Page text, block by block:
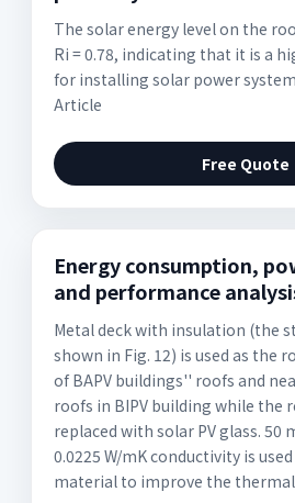
The solar energy level on the
Ri = 0.78, indicating that it is a
for installing solar power
Article
Free Quote
Energy consumption,
and performance
Metal deck with insulation (the
shown in Fig. 12) is used as the
of BAPV buildings'' roofs and
roofs in BIPV building while the
replaced with solar PV glass. 50
0.0225 W/mK conductivity is
material to improve the